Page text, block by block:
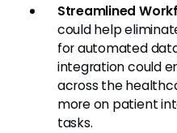
Streamlined
could help
for automated
integration could
across the
more on patient
tasks.